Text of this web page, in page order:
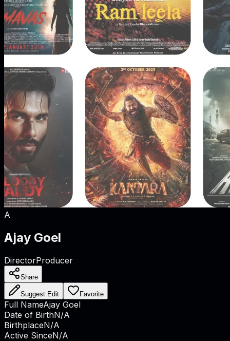
A
Ajay Goel
DirectorProducer
Share
Suggest Edit Favorite
Full NameAjay Goel
Date of BirthN/A
BirthplaceN/A
Active SinceN/A